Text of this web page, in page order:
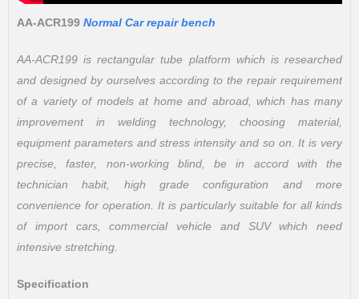
AA-ACR199 Normal Car repair bench
AA-ACR199 is rectangular tube platform which is researched
and designed by ourselves according to the repair requirement
of a variety of models at home and abroad, which has many
improvement in welding technology, choosing material,
equipment parameters and stress intensity and so on. It is very
precise, faster, non-working blind, be in accord with the
technician habit, high grade configuration and more
convenience for operation. It is particularly suitable for all kinds
of import cars, commercial vehicle and SUV which need
intensive stretching.
Specification